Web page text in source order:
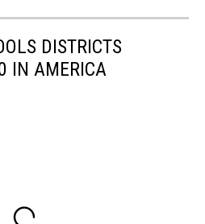
DISTRICTS
IN AMERICA